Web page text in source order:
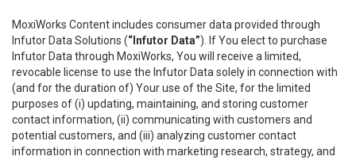
MoxiWorks Content includes consumer data provided through
Infutor Data Solutions (“Infutor Data”). If You elect to purchase
Infutor Data through MoxiWorks, You will receive a limited,
revocable license to use the Infutor Data solely in connection with
(and for the duration of) Your use of the Site, for the limited
purposes of (i) updating, maintaining, and storing customer
contact information, (ii) communicating with customers and
potential customers, and (iii) analyzing customer contact
information in connection with marketing research, strategy, and